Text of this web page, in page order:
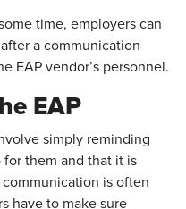
time, employers can
a communication
EAP vendor’s personnel.
EAP
simply reminding
for them and that it is
is often
have to make sure